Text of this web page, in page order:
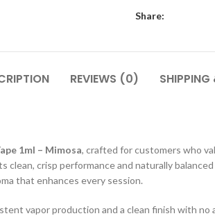
Share:
REVIEWS (0) SHIPPING
1ml – Mimosa, crafted for customers who
clean, crisp performance and naturally
that enhances every session.
vapor production and a clean finish with